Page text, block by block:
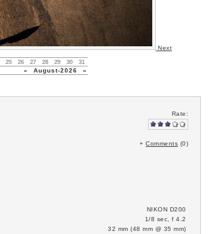
Next
25 26 27 28 29 30
31
«
August-2026 »
Rate:
+Comments (0)
NIKON D200
1/8 sec, f 4.2
32 mm (48 mm @ 35 mm)